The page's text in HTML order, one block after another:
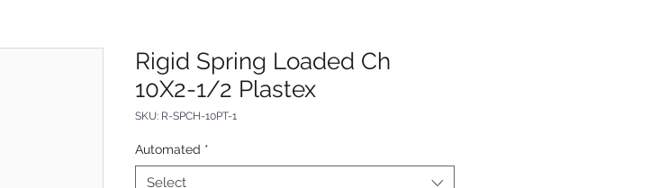
Rigid Spring Loaded Ch
10X2-1/2 Plastex
SKU: R-SPCH-10PT-1
Automated *
Select